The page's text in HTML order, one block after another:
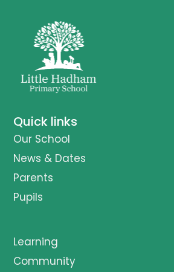
Quick links
Our School
News & Dates
Parents
Pupils
Learning
Community